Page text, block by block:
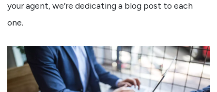
your agent, we’re dedicating a blog post to each
one.